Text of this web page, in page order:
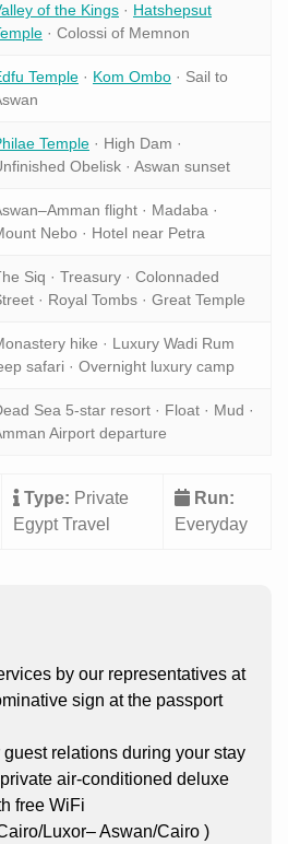
of the Kings · Hatshepsut
· Colossi of Memnon
Temple · Kom Ombo · Sail to
Temple · High Dam ·
Obelisk · Aswan sunset
flight · Madaba ·
Nebo · Hotel near Petra
Siq · Treasury · Colonnaded
· Royal Tombs · Great Temple
hike · Luxury Wadi Rum
safari · Overnight luxury camp
Sea 5-star resort · Float · Mud ·
Airport departure
Type: Private
Egypt Travel
Run:
Everyday
by our representatives at
sign at the passport
relations during your stay
air-conditioned deluxe
free WiFi
Luxor– Aswan/Cairo )